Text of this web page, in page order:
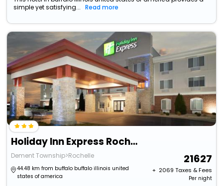
simple yet satisfying...
Read more
Holiday Inn Express Rochelle By Ihg
Dement Township>Rochelle
44.48 km from buffalo buffalo illinois united
states of america
21627
+ ₹ 2069 Taxes & Fees
Per night